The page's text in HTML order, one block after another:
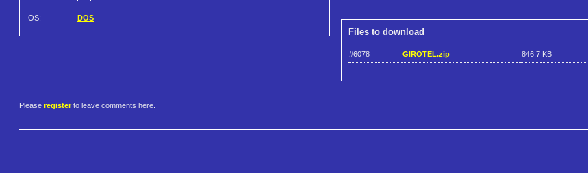
OS: DOS
Files to download
#6078 GIROTEL.zip 846.7 KB
Please register to leave comments here.